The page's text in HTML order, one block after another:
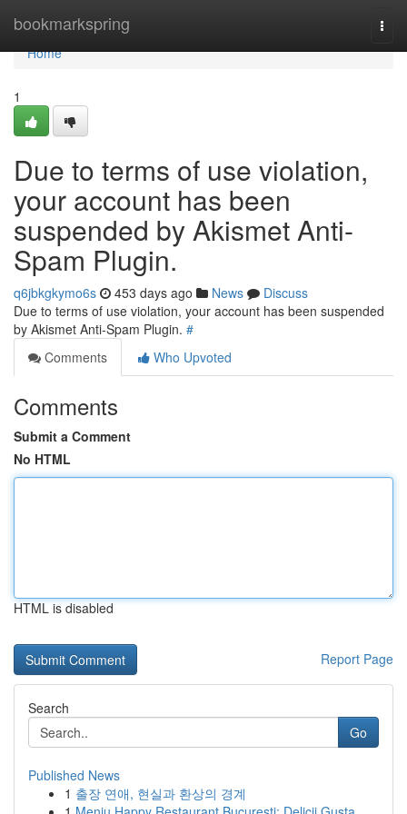
bookmarkspring
Home
Home
1
Due to terms of use violation,
your account has been
suspended by Akismet Anti-
Spam Plugin.
q6jbkgkymo6s 453 days ago News
Discuss
Due to terms of use violation, your account has been suspended
by Akismet Anti-Spam Plugin. #
Comments
Who Upvoted
Comments
Submit a Comment
No HTML
HTML is disabled
Report Page
Search
Go
Published News
1 출장 연애, 현실과 환상의 경계